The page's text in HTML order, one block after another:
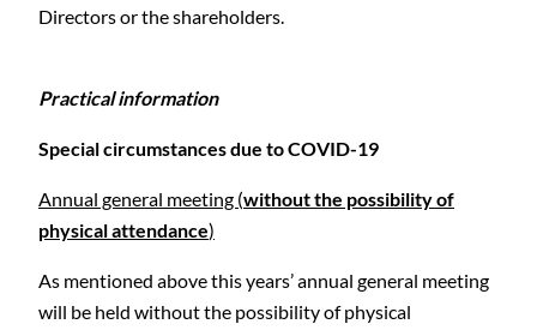
Directors or the shareholders.
Practical information
Special circumstances due to COVID-19
Annual general meeting (without the possibility of
physical attendance)
As mentioned above this years’ annual general meeting
will be held without the possibility of physical